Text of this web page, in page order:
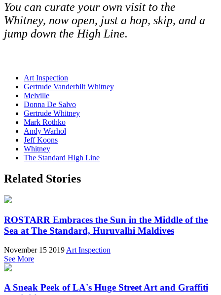
You can curate your own visit to the
Whitney, now open, just a hop, skip, and a
jump down the High Line.
Art Inspection
Gertrude Vanderbilt Whitney
Melville
Donna De Salvo
Gertrude Whitney
Mark Rothko
Andy Warhol
Jeff Koons
Whitney
The Standard High Line
Related Stories
ROSTARR Embraces the Sun in the Middle of the
Sea at The Standard, Huruvalhi Maldives
November 15 2019 Art Inspection
See More
A Sneak Peek of LA's Huge Street Art and Graffiti